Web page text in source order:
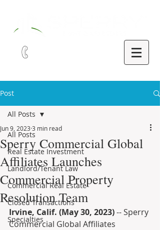
Post
All Posts
Real Estate Investment
Landlord/Tenant Law
Commercial Real Estate
Closed Transactions
Specialties
All Posts
Sperry Commercial Global
Affiliates Launches
Commercial Property
Resolution Team
Jun 9, 2023 3 min read
Irvine, Calif. (May 30, 2023) -- Sperry
Commercial Global Affiliates